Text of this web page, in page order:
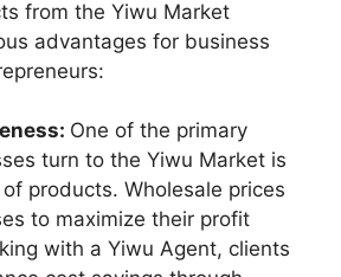
from the Yiwu Market
advantages for business
One of the primary
turn to the Yiwu Market is
products. Wholesale prices
to maximize their profit
with a Yiwu Agent, clients